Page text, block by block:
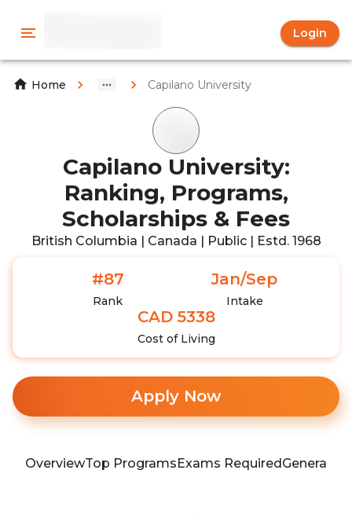
Login
Home Capilano University
Capilano University:
Ranking, Programs,
Scholarships & Fees
British Columbia | Canada | Public | Estd. 1968
#87
Rank
Jan/Sep
Intake
CAD 5338
Cost of Living
Apply Now
OverviewTop ProgramsExams RequiredGeneral